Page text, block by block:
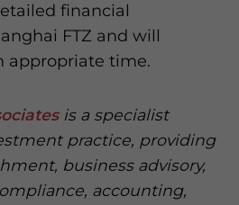
financial
FTZ and will
appropriate time.
is a specialist
practice, providing
business advisory,
accounting,